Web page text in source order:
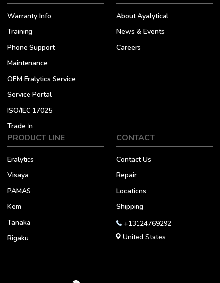
Warranty Info
Training
Phone Support
Maintenance
OEM Eralytics Service
Service Portal
ISO/IEC 17025
Trade In
About Ayalytical
News & Events
Careers
PRODUCT LINE
Eralytics
Visaya
PAMAS
Kem
Tanaka
Rigaku
CONTACT
Contact Us
Repair
Locations
Shipping
+13124769292
United States